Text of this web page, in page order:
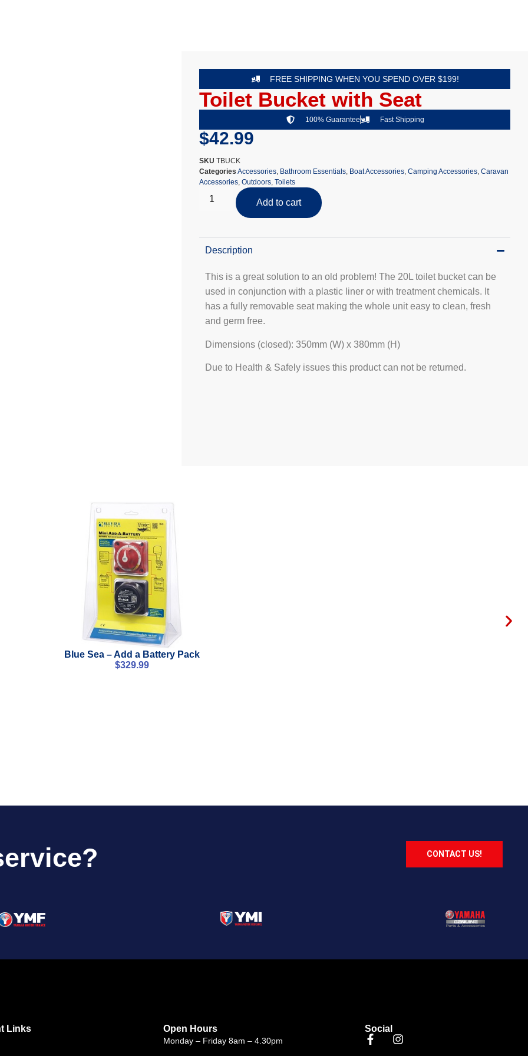
FREE SHIPPING WHEN YOU SPEND OVER $199!
Toilet Bucket with Seat
100% Guarantee Fast Shipping
$42.99
SKU TBUCK
Categories Accessories, Bathroom Essentials, Boat Accessories, Camping Accessories, Caravan
Accessories, Outdoors, Toilets
Add to cart
Description
This is a great solution to an old problem! The 20L toilet bucket can be
used in conjunction with a plastic liner or with treatment chemicals. It
has a fully removable seat making the whole unit easy to clean, fresh
and germ free.
Dimensions (closed): 350mm (W) x 380mm (H)
Due to Health & Safely issues this product can not be returned.
Blue Sea – Add a Battery Pack
$329.99
CONTACT US!
Links Open Hours
Monday – Friday 8am – 4.30pm
Social